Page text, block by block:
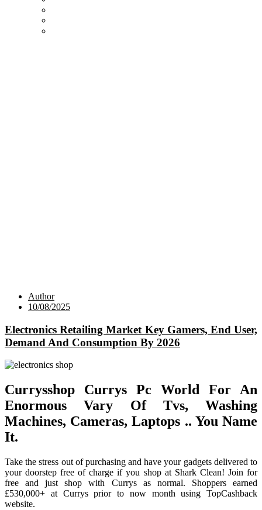
Author
10/08/2025
Electronics Retailing Market Key Gamers, End User,
Demand And Consumption By 2026
Currysshop Currys Pc World For An
Enormous Vary Of Tvs, Washing
Machines, Cameras, Laptops .. You Name
It.
Take the stress out of purchasing and have your gadgets delivered to
your doorstep free of charge if you shop at Shark Clean! Join for
free and just shop with Currys as normal. Shoppers earned
£530,000+ at Currys prior to now month using TopCashback
website.